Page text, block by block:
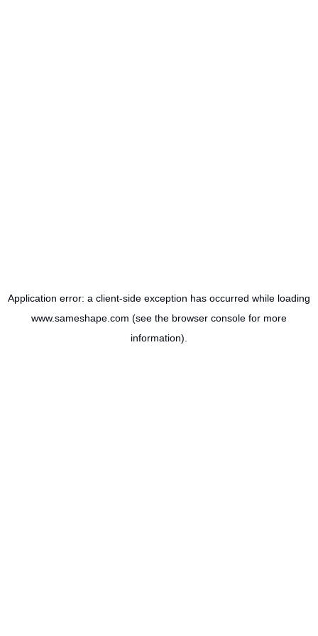
Application error: a client-side exception has occurred while loading
www.sameshape.com (see the browser console for more
information).